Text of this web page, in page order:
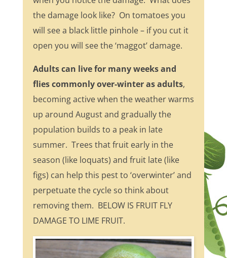
the damage look like? On tomatoes you
will see a black little pinhole – if you cut it
open you will see the ‘maggot’ damage.
Adults can live for many weeks and
flies commonly over-winter as adults,
becoming active when the weather warms
up around August and gradually the
population builds to a peak in late
summer. Trees that fruit early in the
season (like loquats) and fruit late (like
figs) can help this pest to ‘overwinter’ and
perpetuate the cycle so think about
removing them. BELOW IS FRUIT FLY
DAMAGE TO LIME FRUIT.